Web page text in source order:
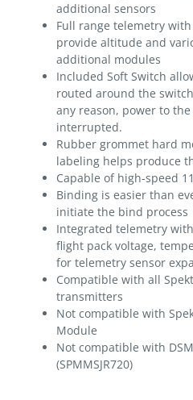
additional sensors
Full range telemetry
provide altitude and
additional modules
Included Soft Switch
routed around the
any reason, power to
interrupted.
Rubber grommet hard
labeling helps produce
Capable of high-speed
Binding is easier than
initiate the bind process
Integrated telemetry
flight pack voltage,
for telemetry sensor
Compatible with all
transmitters
Not compatible with
Module
Not compatible with
(SPMMSJR720)